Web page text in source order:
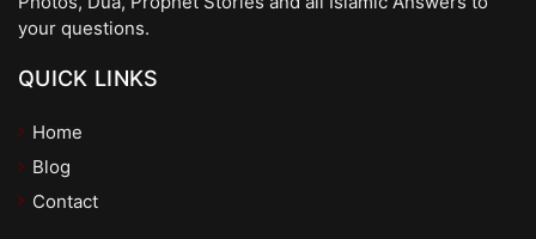
your questions.
QUICK LINKS
Home
Blog
Contact